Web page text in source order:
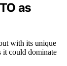
as
with its unique
it could dominate